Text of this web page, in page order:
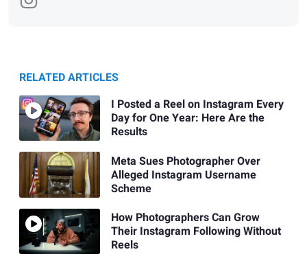
RELATED ARTICLES
I Posted a Reel on Instagram Every
Day for One Year: Here Are the
Results
Meta Sues Photographer Over
Alleged Instagram Username
Scheme
How Photographers Can Grow
Their Instagram Following Without
Reels